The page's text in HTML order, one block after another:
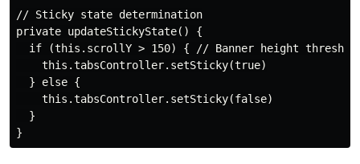
// Sticky state determination
private updateStickyState() {
if (this.scrollY > 150) { // Banner height
    this.tabsController.setSticky(true)
  } else {
    this.tabsController.setSticky(false)
  }